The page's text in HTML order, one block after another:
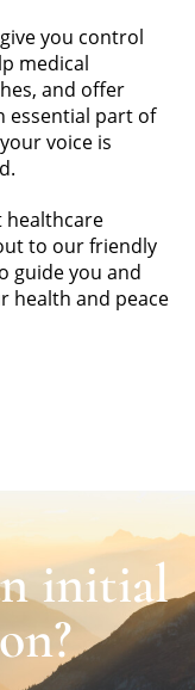
you control
medical
and offer
essential part of
voice is
healthcare
to our friendly
guide you and
health and peace
initial